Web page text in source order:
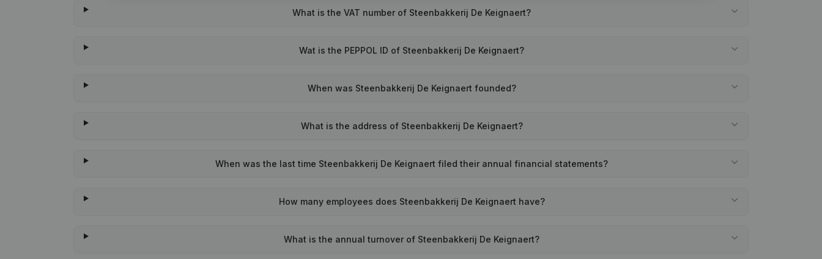
What is the VAT number of Steenbakkerij De Keignaert?
Wat is the PEPPOL ID of Steenbakkerij De Keignaert?
When was Steenbakkerij De Keignaert founded?
What is the address of Steenbakkerij De Keignaert?
When was the last time Steenbakkerij De Keignaert filed their annual financial statements?
How many employees does Steenbakkerij De Keignaert have?
What is the annual turnover of Steenbakkerij De Keignaert?